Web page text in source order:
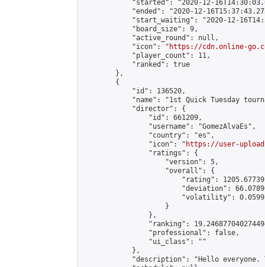
"started": "2020-12-
"ended": "2020-12-
"start_waiting": "2020-12-
            "board_size": 9,
            "active_round": null,
            "icon": "
https://cdn.online-
            "player_count": 11,
            "ranked": true
        },
        {
            "id": 136520,
"name": "1st Quick Tuesday
            "director": {
                "id": 661209,
                "username": "GomezAlvaEs",
                "country": "es",
                "icon": "
https://user-
                "ratings": {
                    "version": 5,
                    "overall": {
"rating":
"deviation":
"volatility":
                    }
                },
"ranking":
                "professional": false,
                "ui_class": ""
            },
"description": "Hello